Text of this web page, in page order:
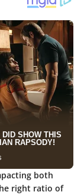
both
right ratio of